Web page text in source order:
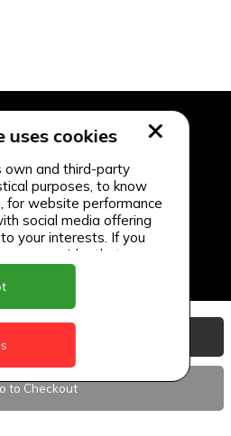
to Checkout
uses cookies
and third-party
purposes, to know
for website performance
social media offering
your interests. If you
we consider that you